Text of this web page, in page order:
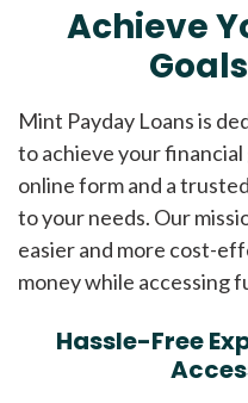
Achieve
Mint Payday Loans is
to achieve your financial
online form and a
to your needs. Our
easier and more cost-
money while accessing
Hassle-Free